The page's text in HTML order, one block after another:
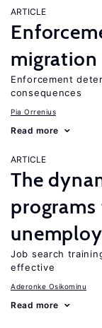
ARTICLE
migration
Enforcement
consequences
Pia Orrenius
Read more
ARTICLE
The
Job search
effective
Aderonke Osikominu
Read more